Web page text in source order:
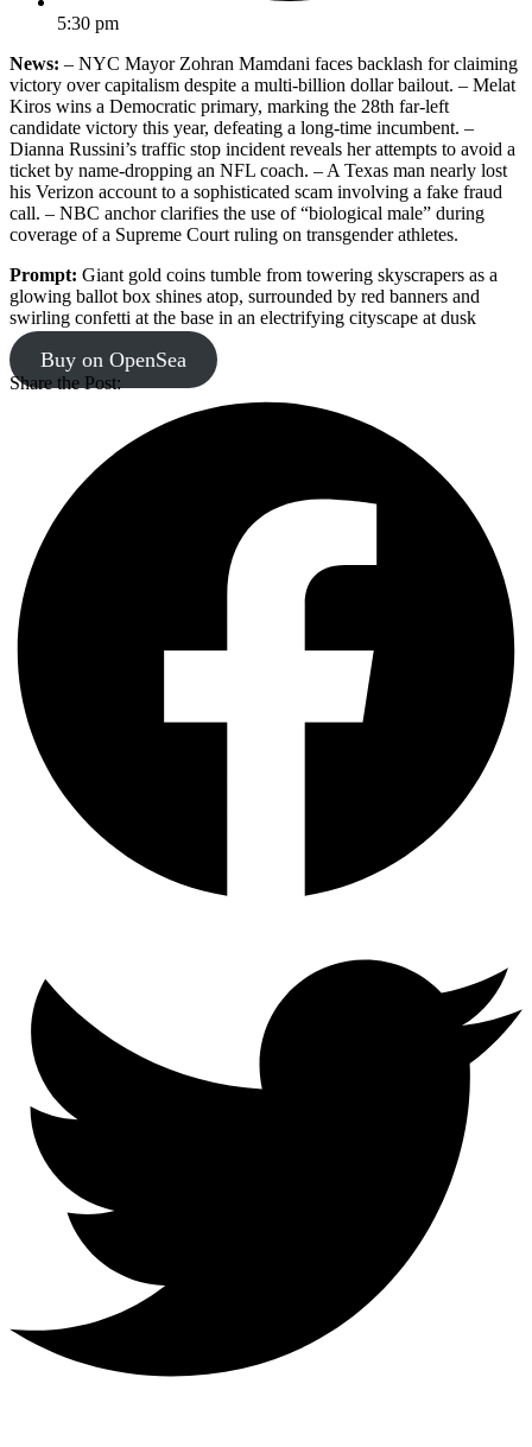
5:30 pm
News: – NYC Mayor Zohran Mamdani faces backlash for claiming
victory over capitalism despite a multi-billion dollar bailout. – Melat
Kiros wins a Democratic primary, marking the 28th far-left
candidate victory this year, defeating a long-time incumbent. –
Dianna Russini’s traffic stop incident reveals her attempts to avoid a
ticket by name-dropping an NFL coach. – A Texas man nearly lost
his Verizon account to a sophisticated scam involving a fake fraud
call. – NBC anchor clarifies the use of “biological male” during
coverage of a Supreme Court ruling on transgender athletes.
Prompt: Giant gold coins tumble from towering skyscrapers as a
glowing ballot box shines atop, surrounded by red banners and
swirling confetti at the base in an electrifying cityscape at dusk
Buy on OpenSea
Share the Post: